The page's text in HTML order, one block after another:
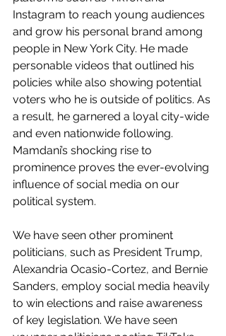
Instagram to reach young audiences
and grow his personal brand among
people in New York City. He made
personable videos that outlined his
policies while also showing potential
voters who he is outside of politics. As
a result, he garnered a loyal city-wide
and even nationwide following.
Mamdani’s shocking rise to
prominence proves the ever-evolving
influence of social media on our
political system.
We have seen other prominent
politicians, such as President Trump,
Alexandria Ocasio-Cortez, and Bernie
Sanders, employ social media heavily
to win elections and raise awareness
of key legislation. We have seen